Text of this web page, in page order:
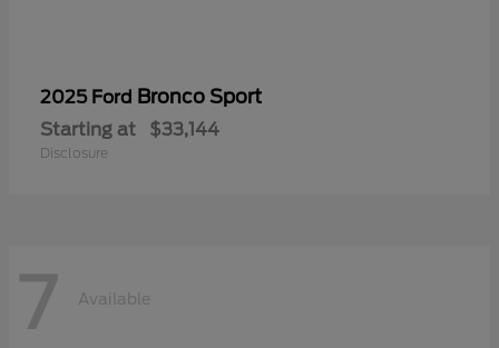
2025 Ford Bronco Sport
Starting at $33,144
Disclosure
7 Available